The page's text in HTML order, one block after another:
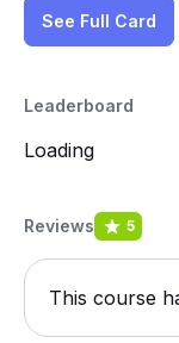
See Full Card
Leaderboard
Loading
Reviews 5
This course